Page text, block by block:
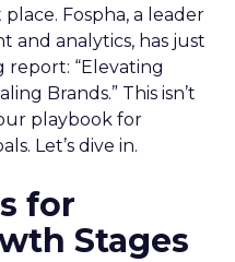
Fospha, a leader
and analytics, has just
report: “Elevating
Brands.” This isn’t
playbook for
Let’s dive in.
for
Stages